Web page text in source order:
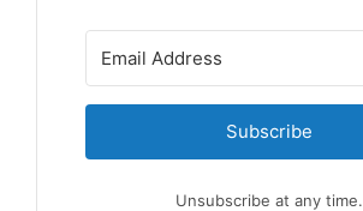
Subscribe
Unsubscribe at any time.